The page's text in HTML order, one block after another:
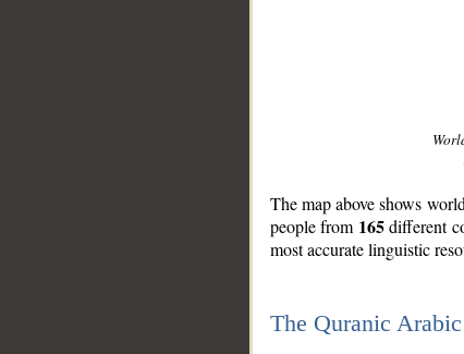
The map above shows
people from 165different
most accurate linguistic
The Quranic